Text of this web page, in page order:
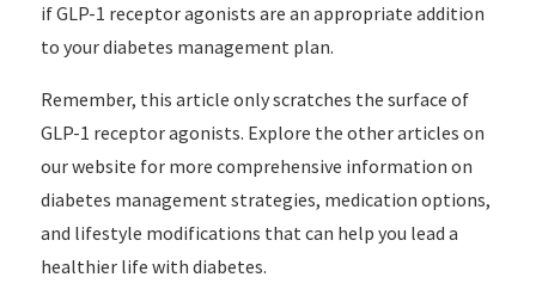
if GLP-1 receptor agonists are an appropriate addition
to your diabetes management plan.
Remember, this article only scratches the surface of
GLP-1 receptor agonists. Explore the other articles on
our website for more comprehensive information on
diabetes management strategies, medication options,
and lifestyle modifications that can help you lead a
healthier life with diabetes.